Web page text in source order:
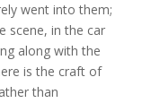
went into them;
scene, in the car
along with the
is the craft of
than